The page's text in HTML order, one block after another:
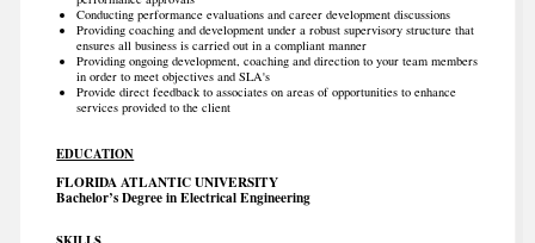
Conducting performance evaluations and career development discussions
Providing coaching and development under a robust supervisory structure that
ensures all business is carried out in a compliant manner
Providing ongoing development, coaching and direction to your team members
in order to meet objectives and SLA's
Provide direct feedback to associates on areas of opportunities to enhance
services provided to the client
EDUCATION
FLORIDA ATLANTIC UNIVERSITY
Bachelor’s Degree in Electrical Engineering